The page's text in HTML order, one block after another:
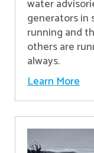
water
generators in
running and
others are
always.
Learn More